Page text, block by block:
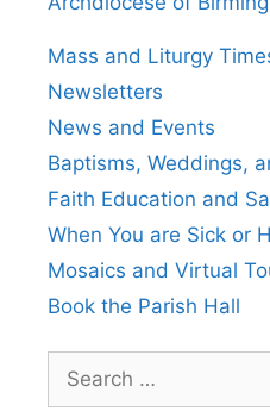
Mass and Liturgy
Newsletters
News and Events
Baptisms, Weddings,
Faith Education and
When You are Sick or
Mosaics and Virtual
Book the Parish Hall
for: